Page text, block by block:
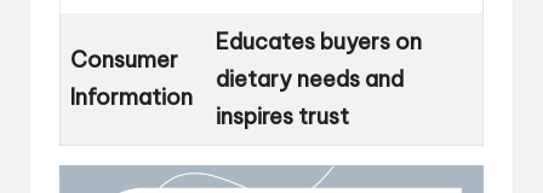
Consumer
Information
Educates buyers on
dietary needs and
inspires trust